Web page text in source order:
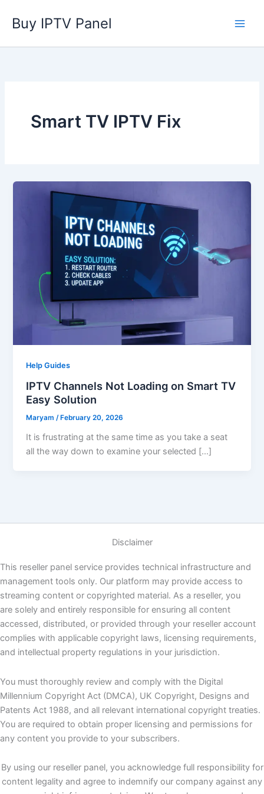
content
Buy IPTV Panel
Smart TV IPTV Fix
Help Guides
IPTV Channels Not Loading on Smart TV
Easy Solution
Maryam /February 20, 2026
It is frustrating at the same time as you take a seat
all the way down to examine your selected […]
Disclaimer
This reseller panel service provides technical infrastructure and
management tools only. Our platform may provide access to
streaming content or copyrighted material. As a reseller, you
are solely and entirely responsible for ensuring all content
accessed, distributed, or provided through your reseller account
complies with applicable copyright laws, licensing requirements,
and intellectual property regulations in your jurisdiction.
You must thoroughly review and comply with the Digital
Millennium Copyright Act (DMCA), UK Copyright, Designs and
Patents Act 1988, and all relevant international copyright treaties.
You are required to obtain proper licensing and permissions for
any content you provide to your subscribers.
By using our reseller panel, you acknowledge full responsibility for
content legality and agree to indemnify our company against any